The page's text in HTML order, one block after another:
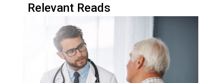
Relevant Reads